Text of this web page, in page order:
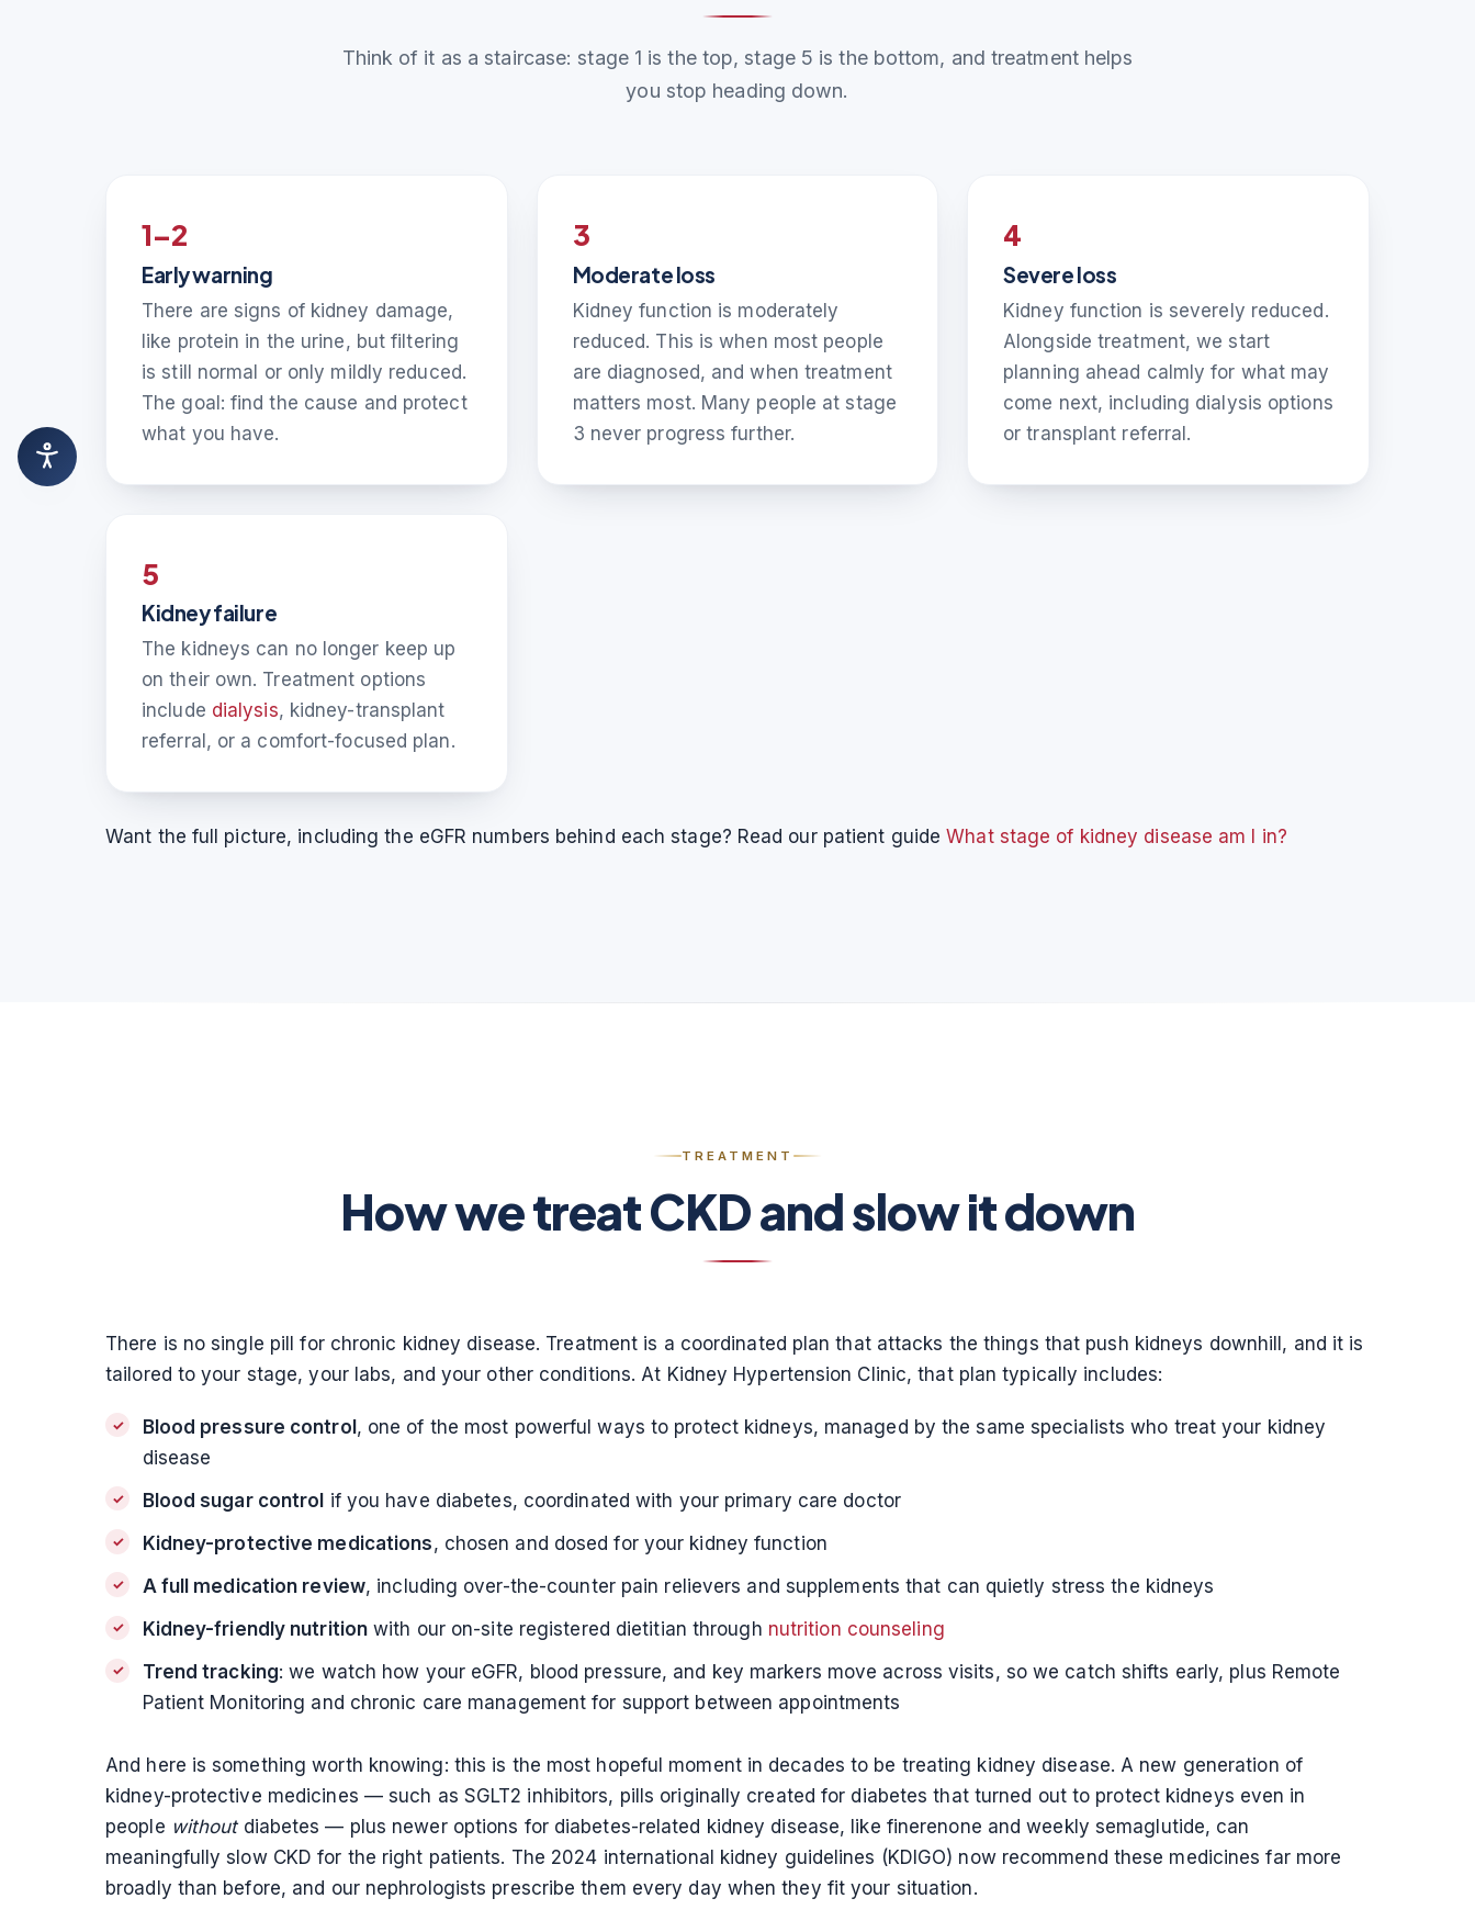
Think of it as a staircase: stage 1 is the top, stage 5 is the bottom, and treatment helps
you stop heading down.
1–2
Early warning
There are signs of kidney damage,
like protein in the urine, but filtering
is still normal or only mildly reduced.
The goal: find the cause and protect
what you have.
3
Moderate loss
Kidney function is moderately
reduced. This is when most people
are diagnosed, and when treatment
matters most. Many people at stage
3 never progress further.
4
Severe loss
Kidney function is severely reduced.
Alongside treatment, we start
planning ahead calmly for what may
come next, including dialysis options
or transplant referral.
5
Kidney failure
The kidneys can no longer keep up
on their own. Treatment options
include dialysis, kidney-transplant
referral, or a comfort-focused plan.
Want the full picture, including the eGFR numbers behind each stage? Read our patient guideWhat stage of kidney disease am I in?
TREATMENT
How we treat CKD and slow it down
There is no single pill for chronic kidney disease. Treatment is a coordinated plan that attacks the things that push kidneys downhill, and it is
tailored to your stage, your labs, and your other conditions. At Kidney Hypertension Clinic, that plan typically includes:
Blood pressure control, one of the most powerful ways to protect kidneys, managed by the same specialists who treat your kidney
disease
Blood sugar control if you have diabetes, coordinated with your primary care doctor
Kidney-protective medications, chosen and dosed for your kidney function
A full medication review, including over-the-counter pain relievers and supplements that can quietly stress the kidneys
Kidney-friendly nutrition with our on-site registered dietitian through nutrition counseling
Trend tracking: we watch how your eGFR, blood pressure, and key markers move across visits, so we catch shifts early, plus Remote
Patient Monitoring and chronic care management for support between appointments
And here is something worth knowing: this is the most hopeful moment in decades to be treating kidney disease. A new generation of
kidney-protective medicines — such as SGLT2 inhibitors, pills originally created for diabetes that turned out to protect kidneys even in
people withoutdiabetes — plus newer options for diabetes-related kidney disease, like finerenone and weekly semaglutide, can
meaningfully slow CKD for the right patients. The 2024 international kidney guidelines (KDIGO) now recommend these medicines far more
broadly than before, and our nephrologists prescribe them every day when they fit your situation.